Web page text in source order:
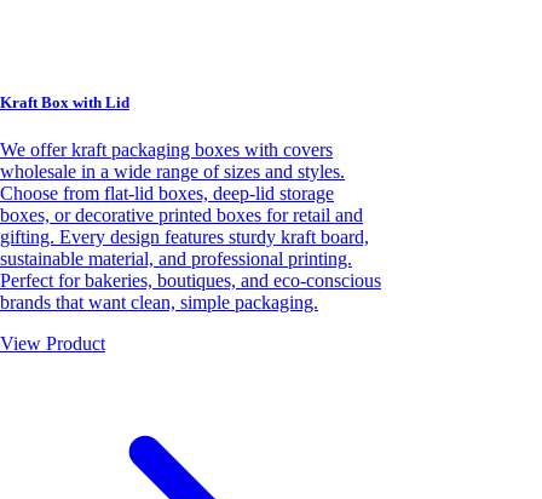
Kraft Box with Lid
We offer kraft packaging boxes with covers
wholesale in a wide range of sizes and styles.
Choose from flat-lid boxes, deep-lid storage
boxes, or decorative printed boxes for retail and
gifting. Every design features sturdy kraft board,
sustainable material, and professional printing.
Perfect for bakeries, boutiques, and eco-conscious
brands that want clean, simple packaging.
View Product